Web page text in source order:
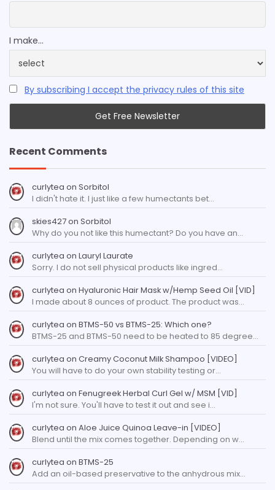
I make...
By subscribing I accept the privacy rules of this site
Recent Comments
curlytea on Sorbitol
I didn't hate it. I just like a few humectants bet…
skies427on Sorbitol
Why do you not like this humectant? Do you have an…
curlytea on Lauryl Laurate
Sorry. I do not sell physical products like ingred…
curlytea on Hyaluronic Hair Mask w/Hemp Seed Oil [VID]
I made about 8 ounces of product. The product was…
curlytea on BTMS-50 vs BTMS-25: Which one?
BTMS-25 and BTMS-50 need to be heated to 85 degree…
curlytea on Creamy Coconut Milk Shampoo [VIDEO]
You will have to do your own stability testing or…
curlytea on Fenugreek Herbal Curl Gel w/ MSM [VID]
I'm not sure. You'll have to test it out and see i…
curlytea on Aloe Juice Quinoa Leave-in [VIDEO]
Blend until the mix comes together. Depending on w…
curlytea on BTMS-25
Add an oil-based preservative to the anhydrous mix…